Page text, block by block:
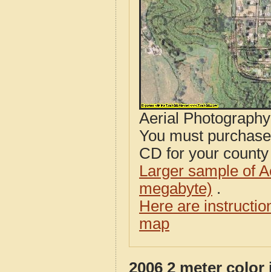
Aerial
You must
CD for your
Larger sample of
megabyte) .
Here are
map
2006 2 meter